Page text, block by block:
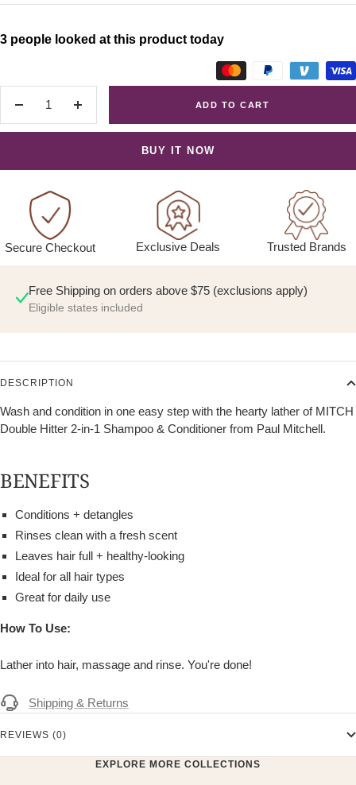
Decrease
quantity
Increase
quantity
3 people looked at this product today
ADD TO CART
BUY IT NOW
Secure Checkout Exclusive Deals Trusted Brands
Free Shipping on orders above $75 (exclusions apply)
Eligible states included
DESCRIPTION
Wash and condition in one easy step with the hearty lather of MITCH
Double Hitter 2-in-1 Shampoo & Conditioner from Paul Mitchell.
BENEFITS
Conditions + detangles
Rinses clean with a fresh scent
Leaves hair full + healthy-looking
Ideal for all hair types
Great for daily use
How To Use:
Lather into hair, massage and rinse. You're done!
Shipping & Returns
REVIEWS (0)
EXPLORE MORE COLLECTIONS